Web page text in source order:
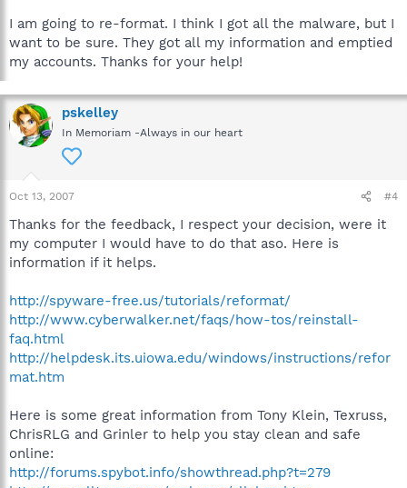
I am going to re-format. I think I got all the malware, but I
want to be sure. They got all my information and emptied
my accounts. Thanks for your help!
pskelley
In Memoriam -Always in our heart
Oct 13, 2007 #4
Thanks for the feedback, I respect your decision, were it
my computer I would have to do that aso. Here is
information if it helps.
http://spyware-free.us/tutorials/reformat/
http://www.cyberwalker.net/faqs/how-tos/reinstall-
faq.html
http://helpdesk.its.uiowa.edu/windows/instructions/refor
mat.htm
Here is some great information from Tony Klein, Texruss,
ChrisRLG and Grinler to help you stay clean and safe
online:
http://forums.spybot.info/showthread.php?t=279